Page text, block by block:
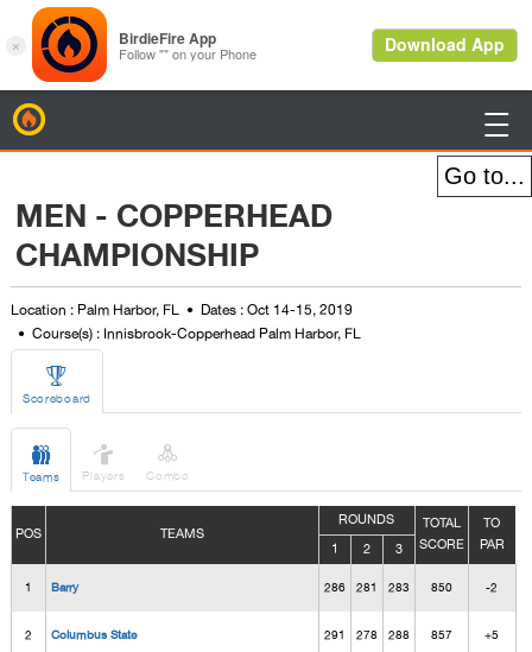

MEN - COPPERHEAD
CHAMPIONSHIP
Location : Palm Harbor, FL
Dates : Oct 14-15, 2019
Course(s) : Innisbrook-Copperhead Palm Harbor, FL

Scoreboard

Teams

Players

Combo
POS TEAMS
ROUNDS
TOTAL
SCORE
TO
PAR
1 2 3
1 Barry 286 281 283 850 -2
2 Columbus State 291 278 288 857 +5